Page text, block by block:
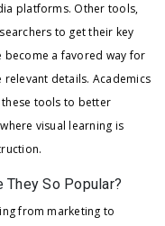
platforms. Other tools,
to get their key
become a favored way for
details. Academics
tools to better
visual learning is
They So Popular?
from marketing to